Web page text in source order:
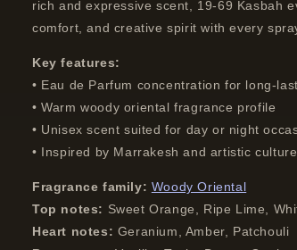
rich and expressive scent, 19-69 Kasbah
comfort, and creative spirit with every
Key features:
• Eau de Parfum concentration for long-
• Warm woody oriental fragrance profile
• Unisex scent suited for day or night
• Inspired by Marrakesh and artistic culture
Fragrance family: Woody Oriental
Top notes: Sweet Orange, Ripe Lime,
Heart notes: Geranium, Amber, Patchouli